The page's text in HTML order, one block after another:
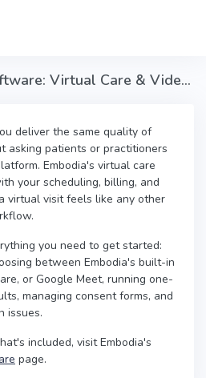
Telerehabilitation Software: Virtual Care & Video Visits in Embodia
deliver the same quality of
patients or practitioners
Embodia's virtual care
your scheduling, billing, and
virtual visit feels like any other
you need to get started:
between Embodia's built-in
or Google Meet, running one-
managing consent forms, and
issues.
included, visit Embodia's
page.